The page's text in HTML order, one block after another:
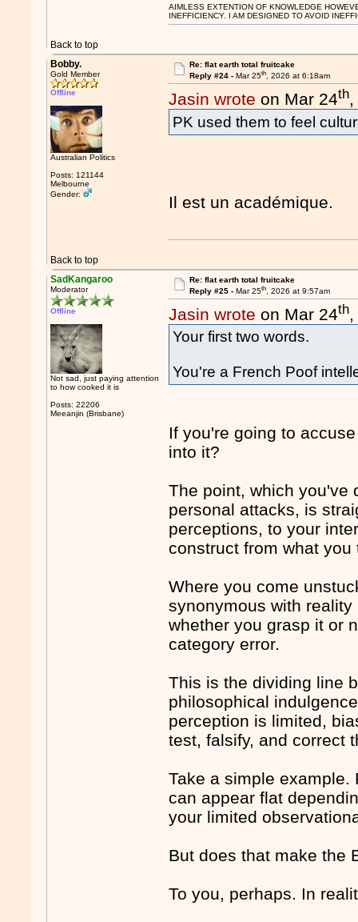
Back to top
AIMLESS EXTENTION OF KNOWLEDGE
INEFFICIENCY. I AM DESIGNED TO AVOID
Bobby.
Gold Member
Offline
Australian Politics
Posts: 121144
Melbourne
Gender:
Re: flat earth total fruitcake
Reply #24 - Mar 25th, 2026 at 6:18am
Jasin wrote on Mar 24th
PK used them to feel
Il est un académique.
Back to top
SadKangaroo
Moderator
Offline
Not sad, just paying attention
to how cooked it is
Posts: 22206
Meeanjin (Brisbane)
Re: flat earth total fruitcake
Reply #25 - Mar 25th, 2026 at 9:57am
Jasin wrote on Mar 24th
Your first two words.
You're a French Poof
If you're going to
into it?
The point, which you've
personal attacks, is
perceptions, to your
construct from what
Where you come
synonymous with
whether you grasp it or
category error.
This is the dividing line
philosophical
perception is limited,
test, falsify, and correct
Take a simple
can appear flat
your limited
But does that make the
To you, perhaps. In